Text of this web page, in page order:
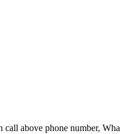
above phone number,